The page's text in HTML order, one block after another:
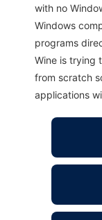
with no
Windows
programs
Wine is trying
from scratch
applications